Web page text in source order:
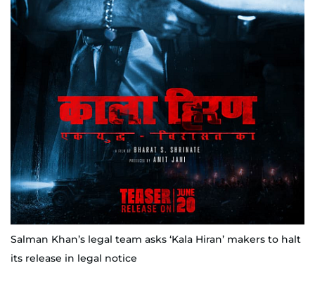
Salman Khan’s legal team asks ‘Kala Hiran’ makers to halt
its release in legal notice